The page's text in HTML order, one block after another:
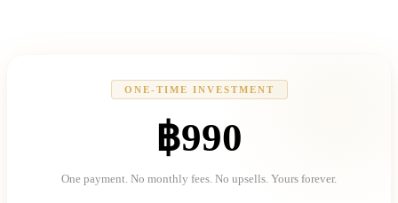
ONE-TIME INVESTMENT
฿990
One payment. No monthly fees. No upsells. Yours forever.